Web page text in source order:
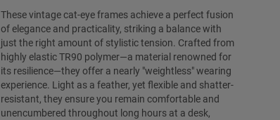
These vintage cat-eye frames achieve a perfect fusion
of elegance and practicality, striking a balance with
just the right amount of stylistic tension. Crafted from
highly elastic TR90 polymer—a material renowned for
its resilience—they offer a nearly "weightless" wearing
experience. Light as a feather, yet flexible and shatter-
resistant, they ensure you remain comfortable and
unencumbered throughout long hours at a desk,